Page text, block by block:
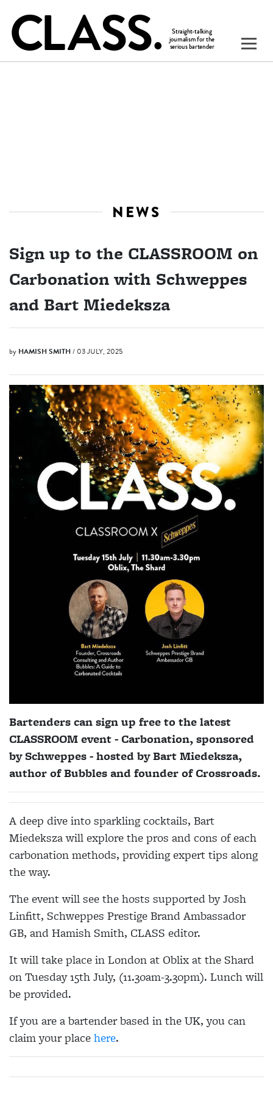
NEWS
Sign up to the CLASSROOM on
Carbonation with Schweppes
and Bart Miedeksza
by HAMISH SMITH/ 03 JULY, 2025
Bartenders can sign up free to the latest
CLASSROOM event - Carbonation, sponsored
by Schweppes - hosted byBart Miedeksza,
author of Bubbles and founder of Crossroads.
A deep dive into sparkling cocktails, Bart
Miedeksza will explore the pros and cons of each
carbonation methods, providing expert tips along
the way.
The event will see the hosts supported by Josh
Linfitt, Schweppes Prestige Brand Ambassador
GB, and Hamish Smith, CLASS editor.
It will take place in London at Oblix at the Shard
on Tuesday 15th July, (11.30am-3.30pm). Lunch will
be provided.
If you are a bartender based in the UK, you can
claim your placehere.